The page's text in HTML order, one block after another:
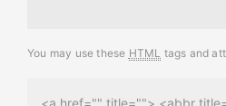
You may use these HTML tags and
<a href="" title=""> <abbr